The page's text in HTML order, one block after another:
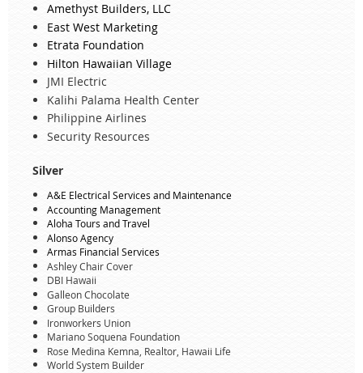
Amethyst Builders, LLC
East West Marketing
Etrata Foundation
Hilton Hawaiian Village
JMI Electric
Kalihi Palama Health Center
Philippine Airlines
Security Resources
Silver
A&E Electrical Services and Maintenance
Accounting Management
Aloha Tours and Travel
Alonso Agency
Armas Financial Services
Ashley Chair Cover
DBI Hawaii
Galleon Chocolate
Group Builders
Ironworkers Union
Mariano Soquena Foundation
Rose Medina Kemna, Realtor, Hawaii Life
World System Builder